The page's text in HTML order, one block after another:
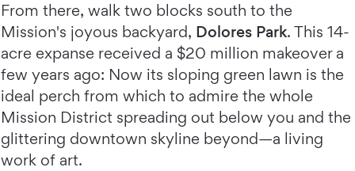
From there, walk two blocks south to the
Mission's joyous backyard, Dolores Park. This 14-
acre expanse received a $20 million makeover a
few years ago: Now its sloping green lawn is the
ideal perch from which to admire the whole
Mission District spreading out below you and the
glittering downtown skyline beyond—a living
work of art.